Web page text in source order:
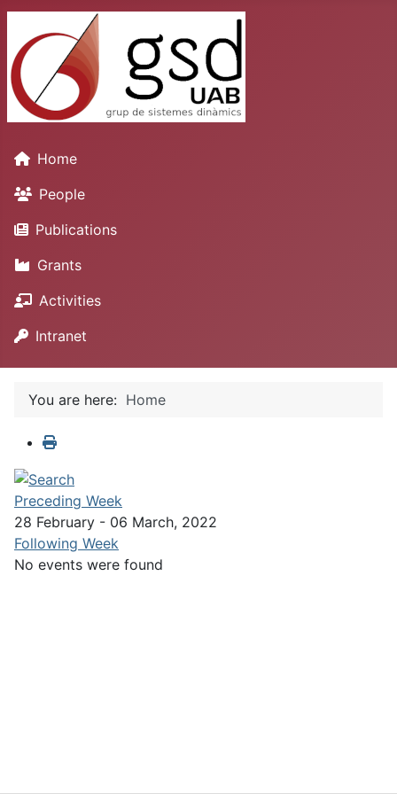
Home
People
Publications
Grants
Activities
Intranet
You are here: Home
Preceding Week
28 February - 06 March, 2022
Following Week
No events were found